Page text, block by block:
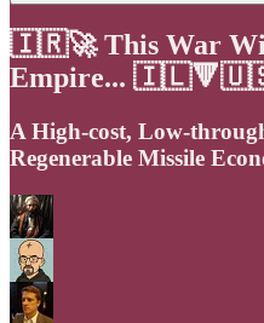
🇮🇷🚀 This War
Empire...
A High-cost, Low-
Regenerable Missile